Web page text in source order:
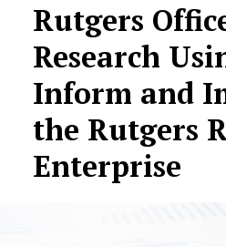
Rutgers
Research
Inform and
the Rutgers
Enterprise